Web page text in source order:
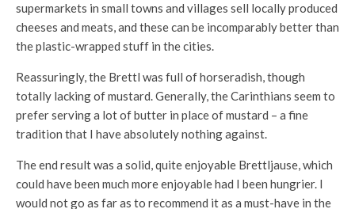
supermarkets in small towns and villages sell locally produced
cheeses and meats, and these can be incomparably better than
the plastic-wrapped stuff in the cities.
Reassuringly, the Brettl was full of horseradish, though
totally lacking of mustard. Generally, the Carinthians seem to
prefer serving a lot of butter in place of mustard – a fine
tradition that I have absolutely nothing against.
The end result was a solid, quite enjoyable Brettljause, which
could have been much more enjoyable had I been hungrier. I
would not go as far as to recommend it as a must-have in the